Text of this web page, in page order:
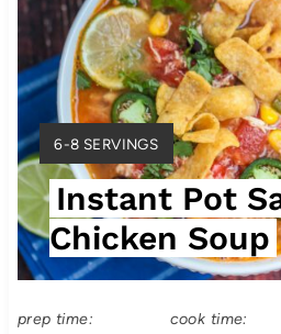
Y
I
E
L
D
6-8 SERVINGS
Instant Pot
Chicken Soup
prep time:
cook time: